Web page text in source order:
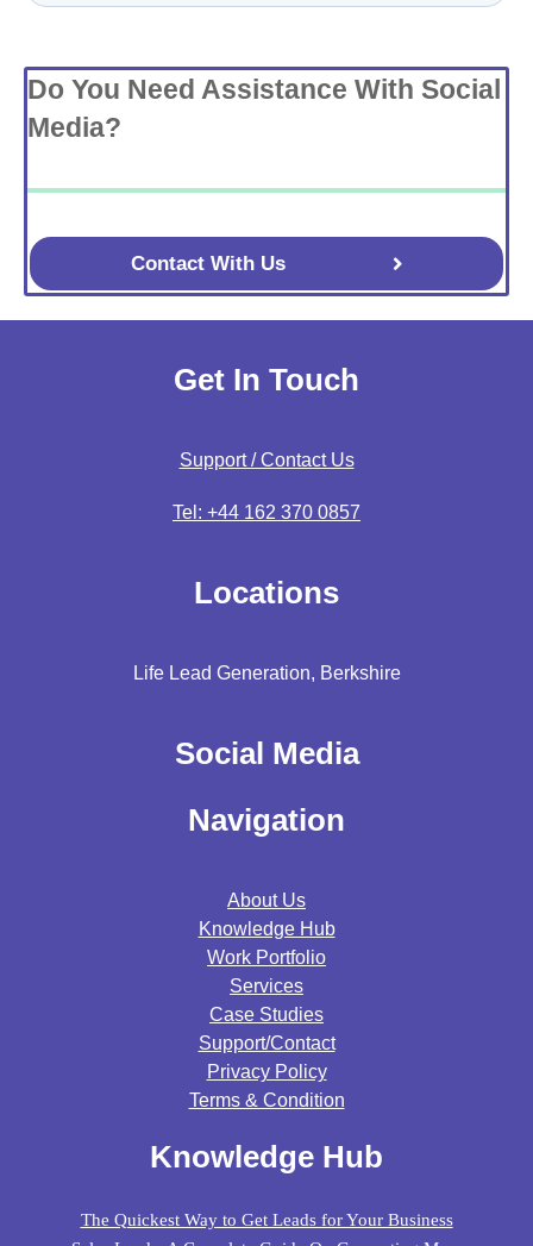
Do You Need Assistance With Social
Media?
Contact With Us
Get In Touch
Support / Contact Us
Tel: +44 162 370 0857
Locations
Life Lead Generation, Berkshire
Social Media
Navigation
About Us
Knowledge Hub
Work Portfolio
Services
Case Studies
Support/contact
Privacy Policy
Terms & Condition
Knowledge Hub
The Quickest Way to Get Leads for Your Business